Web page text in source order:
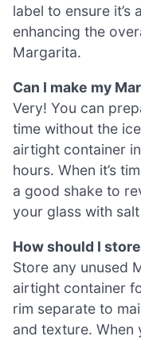
label to ensure it’s
enhancing the
Margarita.
Can I make my
Very! You can
time without the
airtight container
hours. When it’s
a good shake to
your glass with
How should I
Store any unused
airtight container
rim separate to
and texture. When